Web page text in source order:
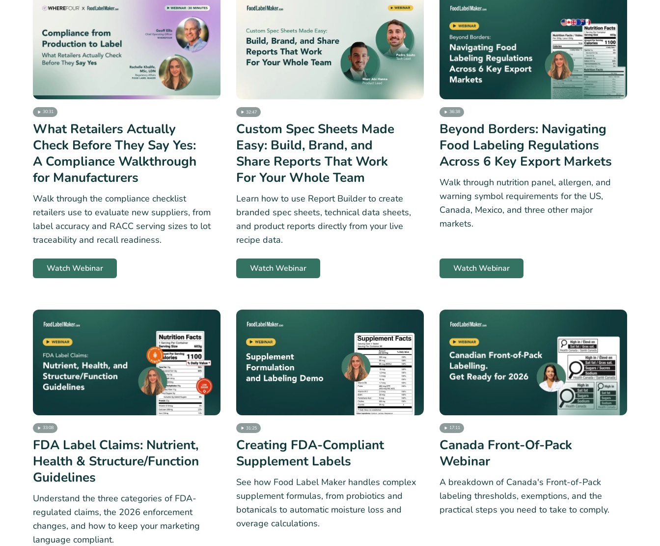
30:31
What Retailers Actually
Check Before They Say Yes:
A Compliance Walkthrough
for Manufacturers
Walk through the compliance checklist
retailers use to evaluate new suppliers, from
label accuracy and RACC serving sizes to lot
traceability and recall readiness.
Watch Webinar
32:47
Custom Spec Sheets Made
Easy: Build, Brand, and
Share Reports That Work
For Your Whole Team
Learn how to use Report Builder to create
branded spec sheets, technical data sheets,
and product reports directly from your live
recipe data.
Watch Webinar
36:38
Beyond Borders: Navigating
Food Labeling Regulations
Across 6 Key Export Markets
Walk through nutrition panel, allergen, and
warning symbol requirements for the US,
Canada, Mexico, and three other major
markets.
Watch Webinar
33:08
FDA Label Claims: Nutrient,
Health & Structure/Function
Guidelines
Understand the three categories of FDA-
regulated claims, the 2026 enforcement
changes, and how to keep your marketing
language compliant.
31:25
Creating FDA-Compliant
Supplement Labels
See how Food Label Maker handles complex
supplement formulas, from probiotics and
botanicals to automatic moisture loss and
overage calculations.
17:11
Canada Front-Of-Pack
Webinar
A breakdown of Canada's Front-of-Pack
labeling thresholds, exemptions, and the
practical steps you need to take to comply.